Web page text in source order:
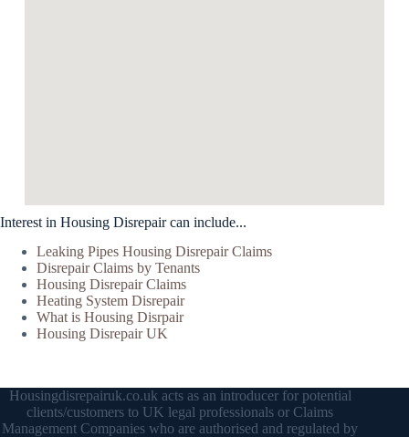
Interest in Housing Disrepair can include...
Leaking Pipes Housing Disrepair Claims
Disrepair Claims by Tenants
Housing Disrepair Claims
Heating System Disrepair
What is Housing Disrpair
Housing Disrepair UK
Housingdisrepairuk.co.uk acts as an introducer for potential
clients/customers to UK legal professionals or Claims
Management Companies who are authorised and regulated by